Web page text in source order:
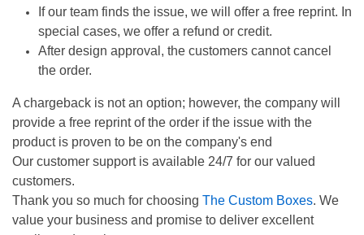
If our team finds the issue, we will offer a free reprint. In
special cases, we offer a refund or credit.
After design approval, the customers cannot cancel
the order.
A chargeback is not an option; however, the company will
provide a free reprint of the order if the issue with the
product is proven to be on the company's end
Our customer support is available 24/7 for our valued
customers.
Thank you so much for choosing The Custom Boxes. We
value your business and promise to deliver excellent